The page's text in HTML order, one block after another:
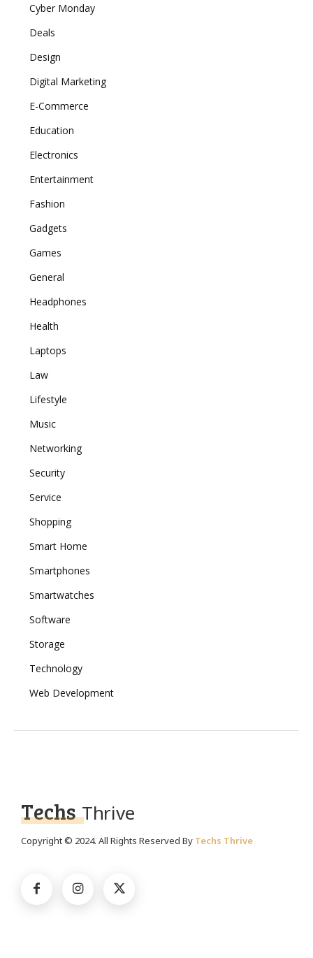
Cyber Monday
Deals
Design
Digital Marketing
E-Commerce
Education
Electronics
Entertainment
Fashion
Gadgets
Games
General
Headphones
Health
Laptops
Law
Lifestyle
Music
Networking
Security
Service
Shopping
Smart Home
Smartphones
Smartwatches
Software
Storage
Technology
Web Development
Techs Thrive
Copyright © 2024. All Rights Reserved By Techs Thrive